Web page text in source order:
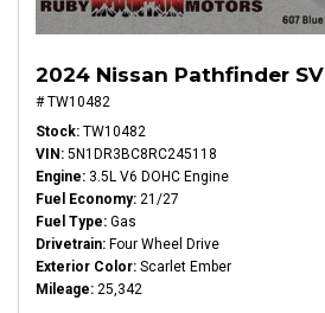
2024 Nissan Pathfinder SV
# TW10482
Stock TW10482
VIN 5N1DR3BC8RC245118
Engine 3.5L V6 DOHC Engine
Fuel Economy 21/27
Fuel Type Gas
Drivetrain Four Wheel Drive
Exterior Color Scarlet Ember
Mileage 25,342